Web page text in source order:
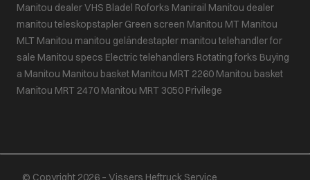
Manitou dealer VHS Bladel Roforks Manirail Manitou dealer
manitou teleskopstapler Green screen Manitou MT Manitou
MLT Manitou manitou geländestapler manitou telehandler for
sale Manitou specs Electric telehandlers Rotating forks Buying
a Manitou Manitou basket Manitou MRT 2260 Manitou basket
Manitou MRT 2470 Manitou MRT 3050 Privilege
© Copyright 2026 – Vissers Heftruck Service